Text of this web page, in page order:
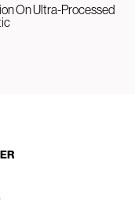
On Ultra-Processed